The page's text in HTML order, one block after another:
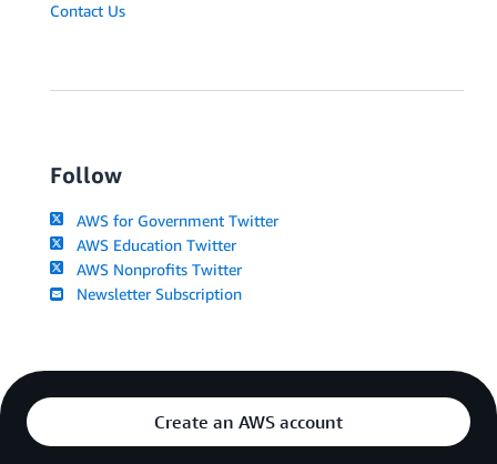
Contact Us
Follow
AWS for Government Twitter
AWS Education Twitter
AWS Nonprofits Twitter
Newsletter Subscription
Create an AWS account